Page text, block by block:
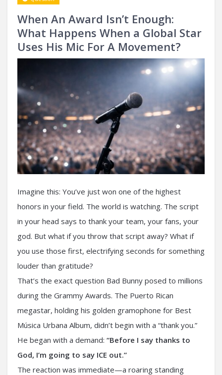
When An Award Isn’t Enough:
What Happens When a Global Star
Uses His Mic For A Movement?
Imagine this: You’ve just won one of the highest
honors in your field. The world is watching. The script
in your head says to thank your team, your fans, your
god. But what if you throw that script away? What if
you use those first, electrifying seconds for something
louder than gratitude?
That’s the exact question Bad Bunny posed to millions
during the Grammy Awards. The Puerto Rican
megastar, holding his golden gramophone for Best
Música Urbana Album, didn’t begin with a “thank you.”
He began with a demand: “Before I say thanks to
God, I’m going to say ICE out.”
The reaction was immediate—a roaring standing